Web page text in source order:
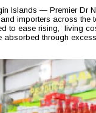
Islands — Premier Dr
importers across the
to ease rising, living
absorbed through